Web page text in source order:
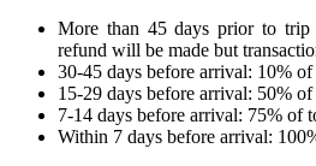
More than 45 days prior to trip
refund will be made but
30-45 days before arrival: 10%
15-29 days before arrival: 50%
7-14 days before arrival: 75% of
Within 7 days before arrival: